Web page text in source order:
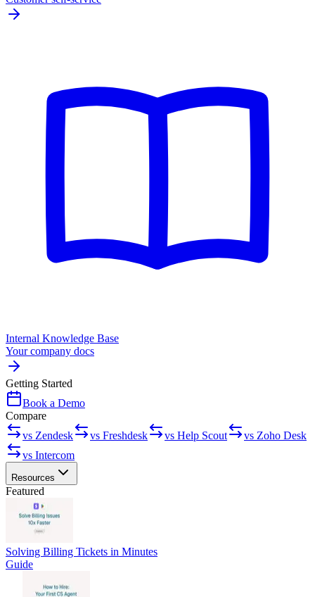
Internal Knowledge Base
Your company docs
Getting Started
Book a Demo
Compare
vs Zendesk
vs Freshdesk vs Help Scout
vs Zoho Desk
vs Intercom
Resources
Featured
Solving Billing Tickets in Minutes
Guide